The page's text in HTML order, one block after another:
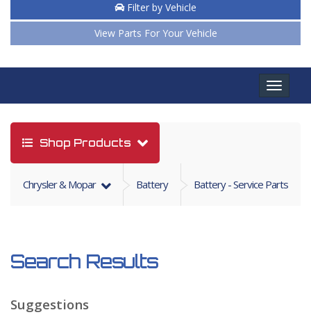
Filter by Vehicle
View Parts For Your Vehicle
Toggle
Shop Products
Chrysler & Mopar Battery Battery - Service Parts
Search Results
Suggestions